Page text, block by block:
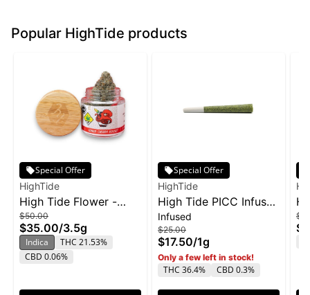
Popular HighTide products
Special Offer
HighTide
High Tide Flower -
Lemon Cherry Rocket
3.5g
$50.00
$35.00/3.5g
Indica
THC 21.53%
CBD 0.06%
Special Offer
HighTide
High Tide PICC Infused
Pre-Rolls 1g - 508 Fuel
Infused
$25.00
$17.50/1g
Only a few left in stock!
THC 36.4% CBD 0.3%